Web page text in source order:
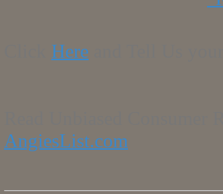
Here
AngiesList.com